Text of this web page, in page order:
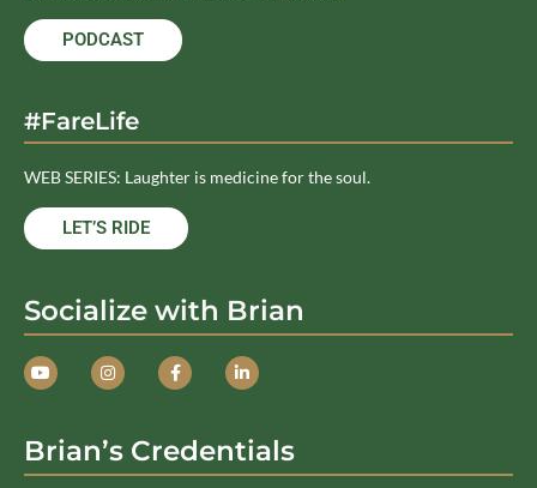
PODCAST
#FareLife
WEB SERIES: Laughter is medicine for the soul.
LET’S RIDE
Socialize with Brian
Brian’s Credentials